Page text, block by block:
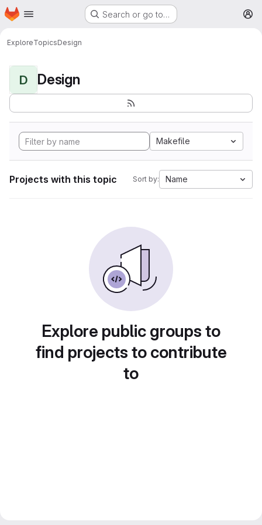
Skip to main content
Homepage Search or go to…
ExploreTopicsDesign
D Design
Makefile
Projects with this topic Sort by: Name
Explore public groups to
find projects to contribute
to